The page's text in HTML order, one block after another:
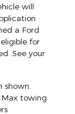
will
a Ford
for
See your
Max towing